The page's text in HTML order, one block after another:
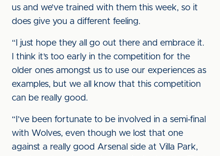
us and we’ve trained with them this week, so it
does give you a different feeling.
“I just hope they all go out there and embrace it.
I think it’s too early in the competition for the
older ones amongst us to use our experiences as
examples, but we all know that this competition
can be really good.
“I’ve been fortunate to be involved in a semi-final
with Wolves, even though we lost that one
against a really good Arsenal side at Villa Park,